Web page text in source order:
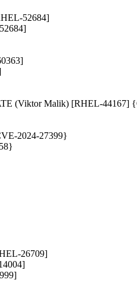
52684]
(Viktor Malik) [RHEL-44167]
2024-27399}
26709]